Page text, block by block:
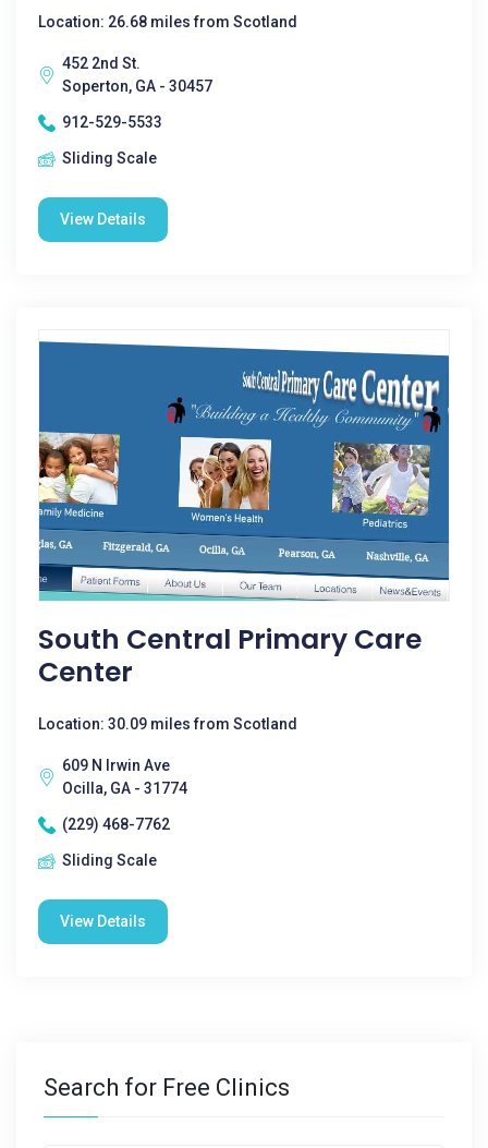
Location: 26.68 miles from Scotland
452 2nd St.
Soperton, GA - 30457
912-529-5533
Sliding Scale
View Details
South Central Primary Care
Center
Location: 30.09 miles from Scotland
609 N Irwin Ave
Ocilla, GA - 31774
(229) 468-7762
Sliding Scale
View Details
Search for Free Clinics